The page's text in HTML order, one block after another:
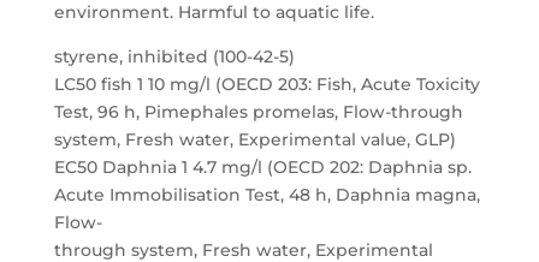
environment. Harmful to aquatic life.
styrene, inhibited (100-42-5)
LC50 fish 1 10 mg/l (OECD 203: Fish, Acute Toxicity
Test, 96 h, Pimephales promelas, Flow-through
system, Fresh water, Experimental value, GLP)
EC50 Daphnia 1 4.7 mg/l (OECD 202: Daphnia sp.
Acute Immobilisation Test, 48 h, Daphnia magna,
Flow-
through system, Fresh water, Experimental